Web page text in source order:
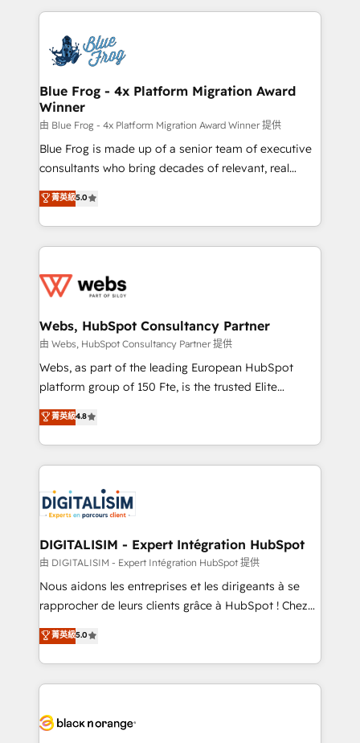
adoption, sales process and marketing results.
the first time 🔧 Designing and optimising your
HubSpot set-up for better results 🌐 Website design
and build using HubSpot 🔌 Integrating HubSpot
with other systems 🎓 Training your teams to be
HubSpot pros 📊 Lead generation services using
HubSpot Why us? - SIX HubSpot Accreditations -
awarded by HubSpot after a rigorous process for
Migration, Custom Integration & Platform
Enablement -Onboarded over 500 businesses to
get more from your investment in HubSpot.
www.bbdboom.com
Blue Frog - 4x Platform Migration Award
Winner
由 Blue Frog - 4x Platform Migration Award Winner 提供
Blue Frog is made up of a senior team of executive
consultants who bring decades of relevant, real
world experience to our client engagements. "Blue
Frog is a top, trusted partner in HubSpot's
ecosystem for a reason. Their team brings over a
decade of experience to the table, along with deep
for driving growth. They are committed to helping
their unique business needs. We are thrilled to have
Blue Frog in the HubSpot ecosystem leading the
way for customers!" - Yamini Rangan, CEO of
HubSpot “Our experience with the team at Blue Frog
of experience and quality of skilled staff has earned
them a trusted reputation within the HubSpot
clients.” - Brian Garvey, VP, Solutions Partner
Program, HubSpot.
菁英級5.0
Webs, HubSpot Consultancy Partner
由 Webs, HubSpot Consultancy Partner 提供
Webs, as part of the leading European HubSpot
platform group of 150 Fte, is the trusted Elite
HubSpot CRM Partner offering you a roadmap on
maximizing EBITDA and achieving Commercial
Excellence. With our targeted processes, we
strengthen your digital transformation and minimize
Implementation partner, we provide expertise to
drive your business forward. Since 2015 we are fully
dedicated to HubSpot and with an experienced
team (50+), we work with reputable companies in
B2B sectors such as manufacturing, SaaS and
business services. We prepare a customized
impact of your digital transformation, including a
detailed financial rationale with a focus on ROI and
embark on a transformational journey that sets your
business up for long-term success. Unlock your
菁英級4.8
DIGITALISIM - Expert Intégration HubSpot
由 DIGITALISIM - Expert Intégration HubSpot 提供
Nous aidons les entreprises et les dirigeants à se
rapprocher de leurs clients grâce à HubSpot ! Chez
DIGITALISIM, nous avons l'intime conviction que la
réussite des entreprises passe par l’innovation web,
le marketing digital, et la relation client ! C'est
pourquoi, nos experts sont à la fois capables de
référencement, votre stratégie digitale et le pilotage
菁英級5.0